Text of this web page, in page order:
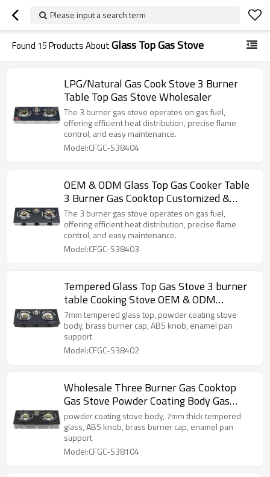
Please input a search term
Found 15Products AboutGlass Top Gas Stove
LPG/Natural Gas Cook Stove 3 Burner
Table Top Gas Stove Wholesaler
The 3 burner gas stove operates on gas fuel,
offering efficient heat distribution, precise flame
control, and easy maintenance.
Model:CFGC-S38404
OEM & ODM Glass Top Gas Cooker Table
3 Burner Gas Cooktop Customized &
Wholesale
The 3 burner gas stove operates on gas fuel,
offering efficient heat distribution, precise flame
control, and easy maintenance.
Model:CFGC-S38403
Tempered Glass Top Gas Stove 3 burner
table Cooking Stove OEM & ODM
Manufacturer
7mm tempered glass top, powder coating stove
body, brass burner cap, ABS knob, enamel pan
support
Model:CFGC-S38402
Wholesale Three Burner Gas Cooktop
Gas Stove Powder Coating Body Gas
Cooker LPG
powder coating stove body, 7mm thick tempered
glass, ABS knob, brass burner cap, enamel pan
support
Model:CFGC-S38104